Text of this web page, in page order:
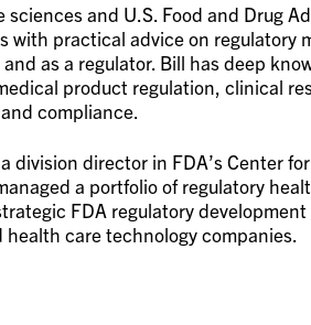
sciences and U.S. Food and Drug
with practical advice on regulatory
as a regulator. Bill has deep
product regulation, clinical
compliance.
division director in FDA’s Center
a portfolio of regulatory
FDA regulatory
care technology companies.